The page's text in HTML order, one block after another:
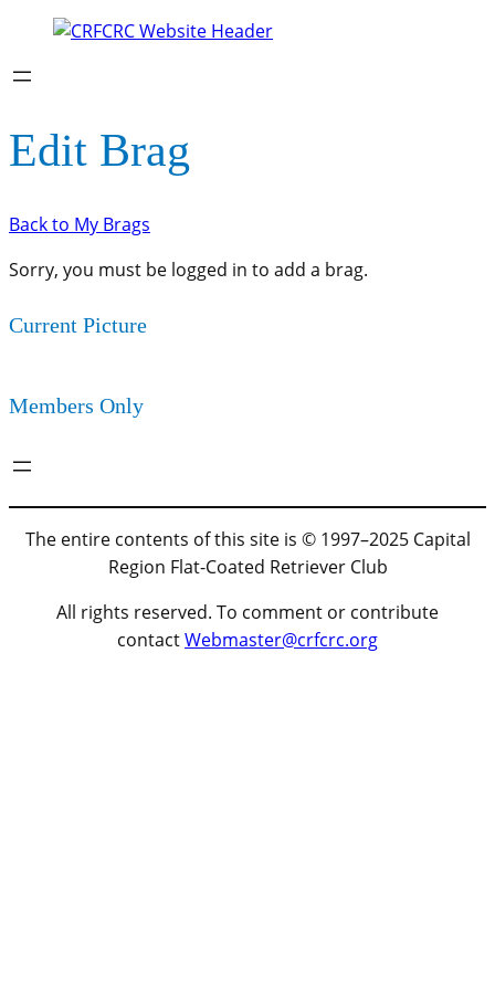
Edit Brag
Back to My Brags
Sorry, you must be logged in to add a brag.
Current Picture
Members Only
The entire contents of this site is © 1997–2025 Capital
Region Flat-Coated Retriever Club
All rights reserved. To comment or contribute
contactWebmaster@crfcrc.org